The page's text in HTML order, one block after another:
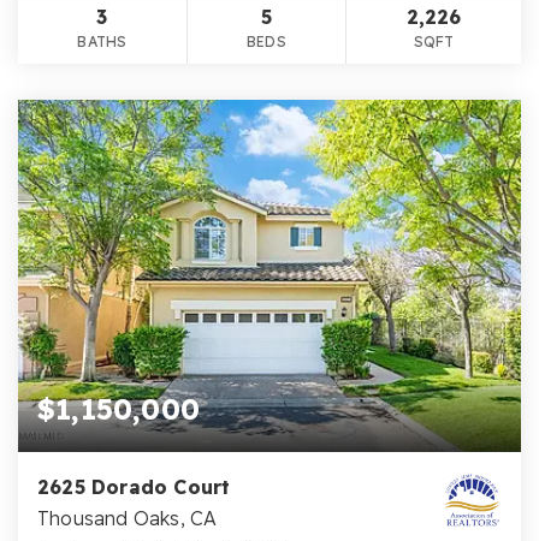
3
BATHS
5
BEDS
2,226
SQFT
$1,150,000
2625 Dorado Court
Thousand Oaks, CA